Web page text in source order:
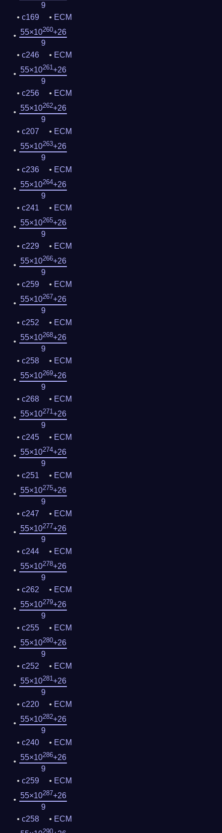
9
c169
ECM
55×10260+26
9
c246
ECM
55×10261+26
9
c256
ECM
55×10262+26
9
c207
ECM
55×10263+26
9
c236
ECM
55×10264+26
9
c241
ECM
55×10265+26
9
c229
ECM
55×10266+26
9
c259
ECM
55×10267+26
9
c252
ECM
55×10268+26
9
c258
ECM
55×10269+26
9
c268
ECM
55×10271+26
9
c245
ECM
55×10274+26
9
c251
ECM
55×10275+26
9
c247
ECM
55×10277+26
9
c244
ECM
55×10278+26
9
c262
ECM
55×10279+26
9
c255
ECM
55×10280+26
9
c252
ECM
55×10281+26
9
c220
ECM
55×10282+26
9
c240
ECM
55×10286+26
9
c259
ECM
55×10287+26
9
c258
ECM
290